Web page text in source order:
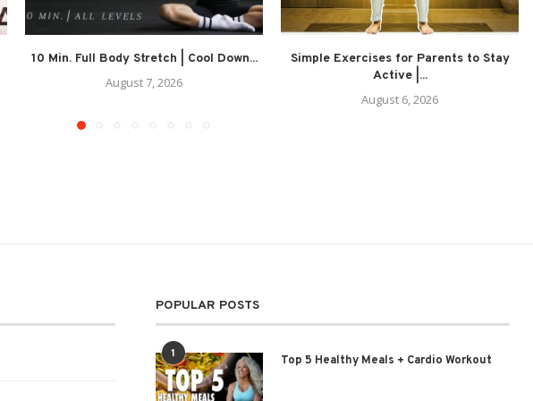
10 Min. Full Body Stretch | Cool Down...
August 7, 2026
Simple Exercises for Parents to Stay
Active |...
August 6, 2026
POPULAR POSTS
1 Top 5 Healthy Meals + Cardio Workout